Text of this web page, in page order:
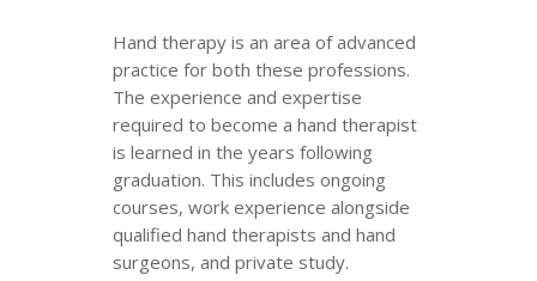
Hand therapy is an area of advanced
practice for both these professions.
The experience and expertise
required to become a hand therapist
is learned in the years following
graduation. This includes ongoing
courses, work experience alongside
qualified hand therapists and hand
surgeons, and private study.